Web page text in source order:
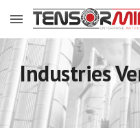
Skip to main content
Industries